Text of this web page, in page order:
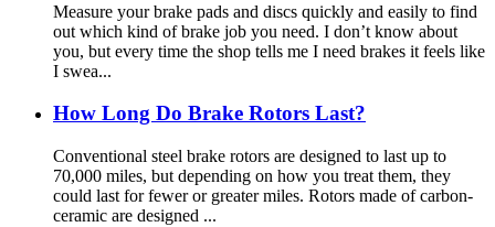
Measure your brake pads and discs quickly and easily to find
out which kind of brake job you need. I don’t know about
you, but every time the shop tells me I need brakes it feels like
I swea...
How Long Do Brake Rotors Last?
Conventional steel brake rotors are designed to last up to
70,000 miles, but depending on how you treat them, they
could last for fewer or greater miles. Rotors made of carbon-
ceramic are designed ...